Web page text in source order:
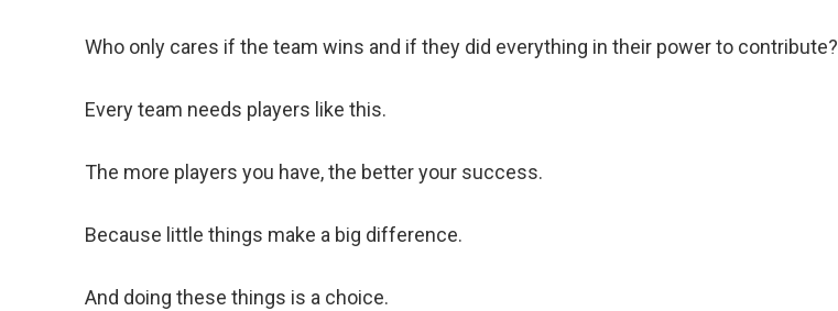
Who only cares if the team wins and if they did everything in their power to contribute?
Every team needs players like this.
The more players you have, the better your success.
Because little things make a big difference.
And doing these things is a choice.